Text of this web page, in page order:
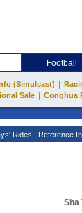
Football
(Simulcast)
Sale
Conghua
Rides Reference
Sha